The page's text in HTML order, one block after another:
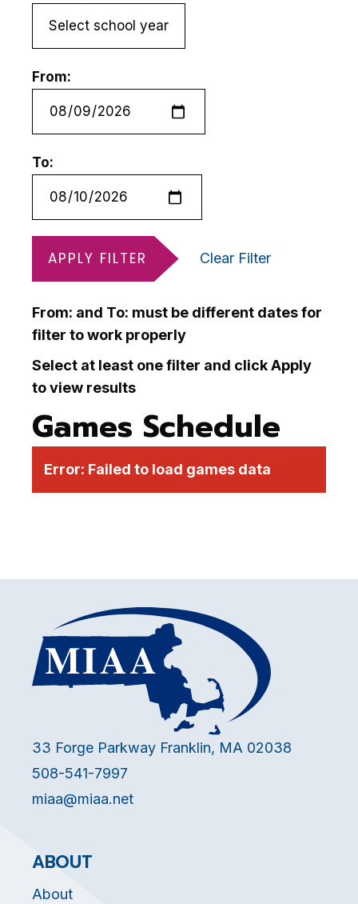
From:
To:
APPLY FILTER Clear Filter
From: and To: must be different dates for
filter to work properly
Select at least one filter and click Apply
to view results
Games Schedule
Error: Failed to load games data
33 Forge Parkway Franklin, MA 02038
508-541-7997
miaa@miaa.net
ABOUT
About